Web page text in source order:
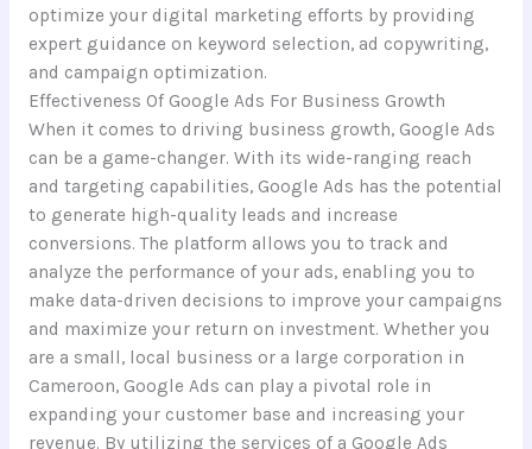
optimize your digital marketing efforts by providing
expert guidance on keyword selection, ad copywriting,
and campaign optimization.
Effectiveness Of Google Ads For Business Growth
When it comes to driving business growth, Google Ads
can be a game-changer. With its wide-ranging reach
and targeting capabilities, Google Ads has the potential
to generate high-quality leads and increase
conversions. The platform allows you to track and
analyze the performance of your ads, enabling you to
make data-driven decisions to improve your campaigns
and maximize your return on investment. Whether you
are a small, local business or a large corporation in
Cameroon, Google Ads can play a pivotal role in
expanding your customer base and increasing your
revenue. By utilizing the services of a Google Ads